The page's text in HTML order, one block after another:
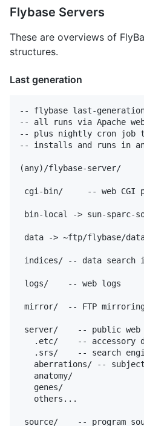
Flybase Servers
These are overviews of
structures.
Last generation
-- flybase last-
-- all runs via Apache
-- plus nightly cron job
-- installs and runs in
(any)/flybase-server/
cgi-bin/     -- web CGI
bin-local -> sun-sparc-
data -> ~ftp/flybase/
indices/ -- data search
logs/    -- web logs
mirror/  -- FTP
server/    -- public web
.etc/    -- accessory
.srs/    -- search
aberrations/ --
   anatomy/
   genes/
   others...
source/    -- program